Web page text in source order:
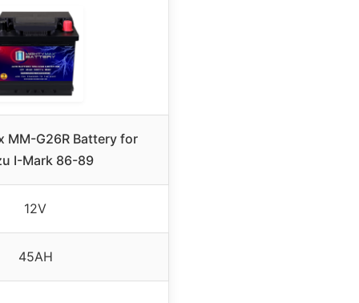
MM-G26R Battery for
I-Mark 86-89
12V
45AH